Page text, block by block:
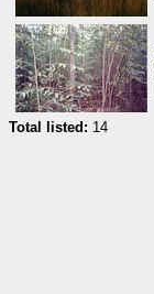
Total listed: 14